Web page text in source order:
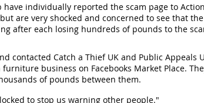
have individually reported the scam page to
but are very shocked and concerned to see that
after each losing hundreds of pounds to the
contacted Catch a Thief UK and Public Appeals
business on Facebooks Market Place.
of pounds between them.
to stop us warning other people."